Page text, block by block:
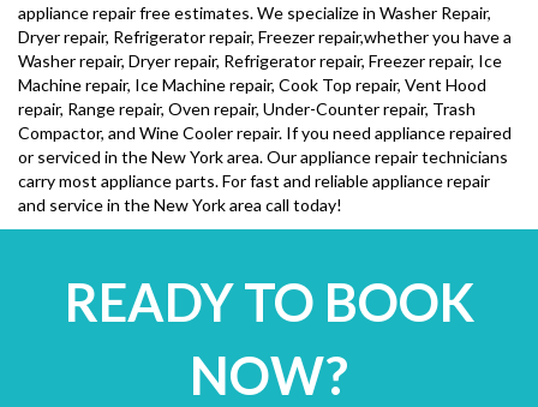
appliance repair free estimates. We specialize in Washer Repair,
Dryer repair, Refrigerator repair, Freezer repair,whether you have a
Washer repair, Dryer repair, Refrigerator repair, Freezer repair, Ice
Machine repair, Ice Machine repair, Cook Top repair, Vent Hood
repair, Range repair, Oven repair, Under-Counter repair, Trash
Compactor, and Wine Cooler repair. If you need appliance repaired
or serviced in the New York area. Our appliance repair technicians
carry most appliance parts. For fast and reliable appliance repair
and service in the New York area call today!
READY TO BOOK
NOW?